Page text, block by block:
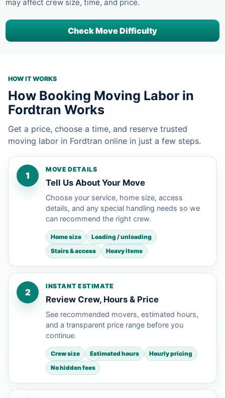
may affect crew size, time, and price.
Check Move Difficulty
HOW IT WORKS
How Booking Moving Labor in
Fordtran Works
Get a price, choose a time, and reserve trusted
moving labor in Fordtran online in just a few steps.
1
MOVE DETAILS
Tell Us About Your Move
Choose your service, home size, access
details, and any special handling needs so we
can recommend the right crew.
Home size
Loading / unloading
Stairs & access
Heavy items
2
INSTANT ESTIMATE
Review Crew, Hours & Price
See recommended movers, estimated hours,
and a transparent price range before you
continue.
Crew size Estimated hours
Hourly pricing
No hidden fees